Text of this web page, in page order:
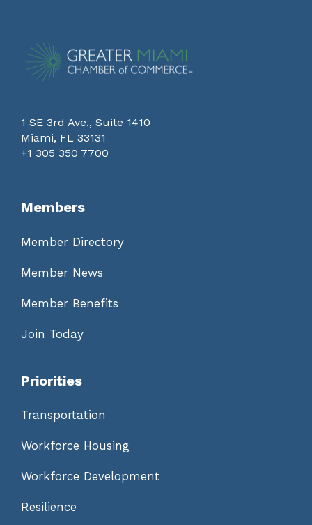
1 SE 3rd Ave., Suite 1410
Miami, FL 33131
+1 305 350 7700
Members
Member Directory
Member News
Member Benefits
Join Today
Priorities
Transportation
Workforce Housing
Workforce Development
Resilience